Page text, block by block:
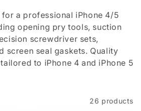
a professional iPhone 4/5
opening pry tools, suction
screwdriver sets,
screen seal gaskets. Quality
to iPhone 4 and iPhone 5
26 products